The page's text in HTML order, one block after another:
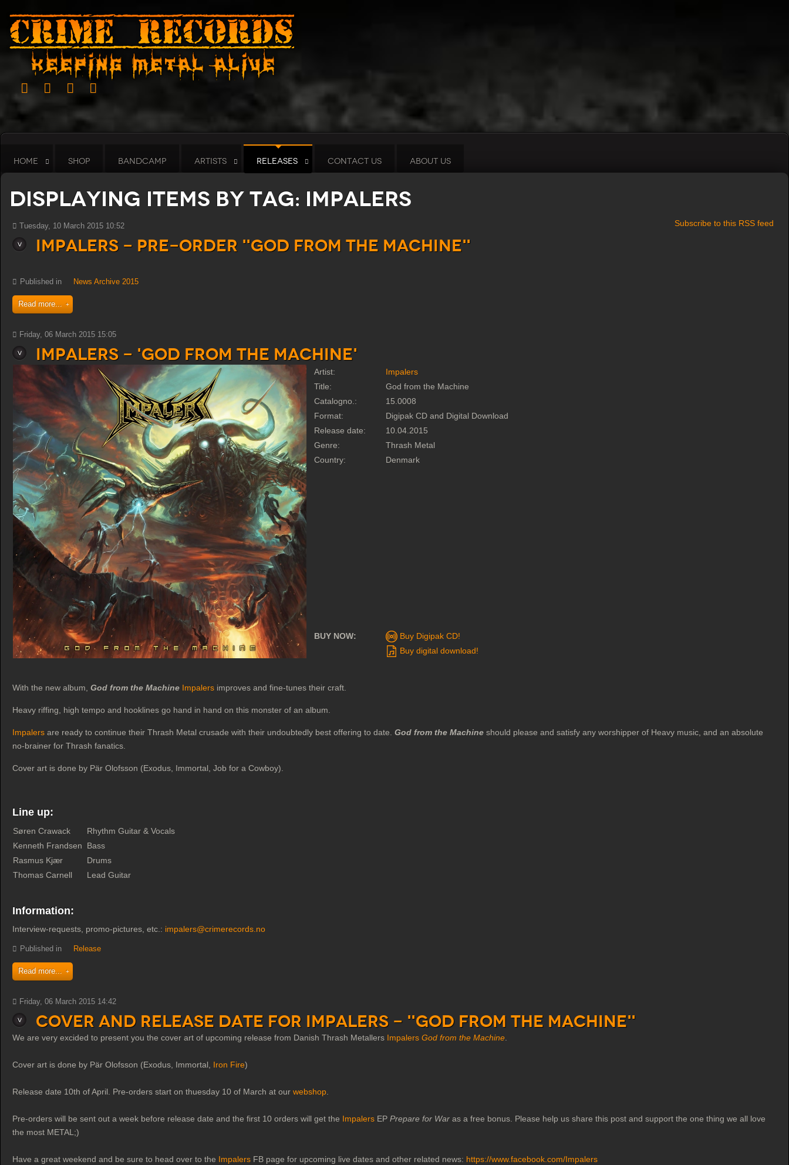
HOME SHOP BANDCAMP ARTISTS RELEASES CONTACT US ABOUT US
Displaying items by tag: Impalers
Subscribe to this RSS feed
Tuesday, 10 March 2015 10:52
Impalers - Pre-order "God from the Machine"
Published in News Archive 2015
Read more...
Friday, 06 March 2015 15:05
Impalers - 'God from the Machine'
Artist:
Impalers
Title:
God from the Machine
Catalogno.:
15.0008
Format:
Digipak CD and Digital Download
Release date:
10.04.2015
Genre:
Thrash Metal
Country:
Denmark
BUY NOW:
Buy Digipak CD!
Buy digital download!
With the new album, God from the Machine Impalers improves and fine-tunes their craft.
Heavy riffing, high tempo and hooklines go hand in hand on this monster of an album.
Impalers are ready to continue their Thrash Metal crusade with their undoubtedly best offering to date. God from the Machine should please and satisfy any worshipper of Heavy music, and an absolute
no-brainer for Thrash fanatics.
Cover art is done by Pär Olofsson (Exodus, Immortal, Job for a Cowboy).
Line up:
Søren Crawack
Rhythm Guitar & Vocals
Kenneth Frandsen
Bass
Rasmus Kjær
Drums
Thomas Carnell
Lead Guitar
Information:
Interview-requests, promo-pictures, etc.: impalers@crimerecords.no
Published in Release
Read more...
Friday, 06 March 2015 14:42
Cover and Release date for Impalers - "God from the Machine"
We are very excided to present you the cover art of upcoming release from Danish Thrash Metallers Impalers God from the Machine
Cover art is done by Pär Olofsson (Exodus, Immortal, Iron Fire)
Release date 10th of April. Pre-orders start on thuesday 10 of March at our webshop
Pre-orders will be sent out a week before release date and the first 10 orders will get the Impalers EP Prepare for War as a free bonus. Please help us share this post and support the one thing we all love
the most METAL;)
Have a great weekend and be sure to head over to the Impalers FB page for upcoming live dates and other related news: https://www.facebook.com/Impalers